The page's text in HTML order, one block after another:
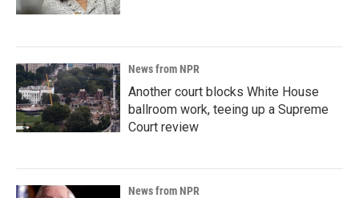
News from NPR
Another court blocks White House
ballroom work, teeing up a Supreme
Court review
News from NPR